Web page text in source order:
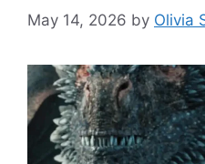
May 14, 2026 by Olivia